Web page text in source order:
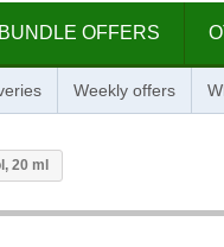
BUNDLE OFFERS
Weekly offers
20 ml